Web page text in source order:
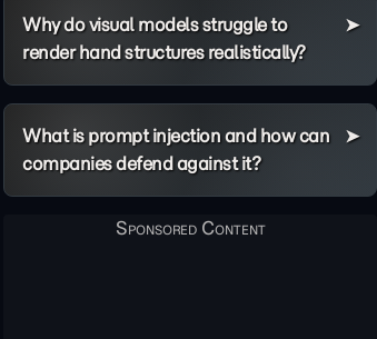
Why do visual models struggle to
render hand structures realistically?
What is prompt injection and how can
companies defend against it?